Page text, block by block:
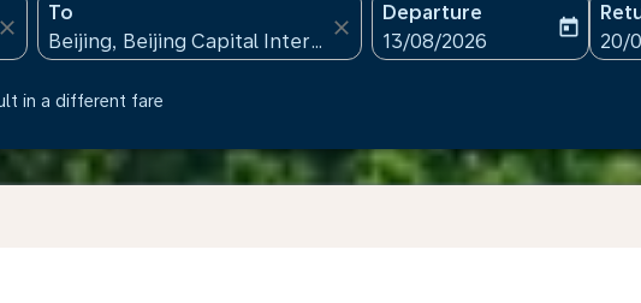
close
To
close
Departure
fc-booking-departure-
13/08/2026
today
fc-
20/
in a different fare